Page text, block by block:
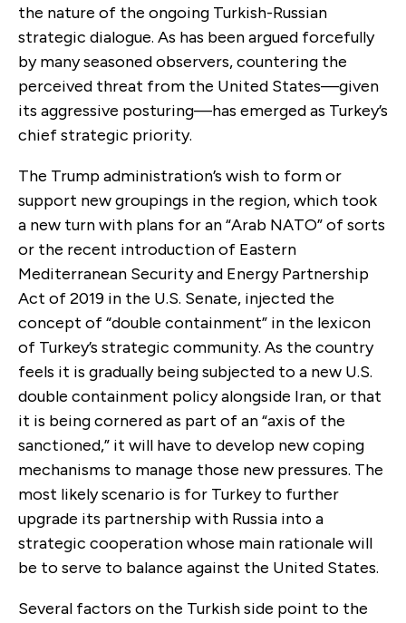
the nature of the ongoing Turkish-Russian
strategic dialogue. As has been argued forcefully
by many seasoned observers, countering the
perceived threat from the United States—given
its aggressive posturing—has emerged as Turkey’s
chief strategic priority.
The Trump administration’s wish to form or
support new groupings in the region, which took
a new turn with plans for an “Arab NATO” of sorts
or the recent introduction of Eastern
Mediterranean Security and Energy Partnership
Act of 2019 in the U.S. Senate, injected the
concept of “double containment” in the lexicon
of Turkey’s strategic community. As the country
feels it is gradually being subjected to a new U.S.
double containment policy alongside Iran, or that
it is being cornered as part of an “axis of the
sanctioned,” it will have to develop new coping
mechanisms to manage those new pressures. The
most likely scenario is for Turkey to further
upgrade its partnership with Russia into a
strategic cooperation whose main rationale will
be to serve to balance against the United States.
Several factors on the Turkish side point to the